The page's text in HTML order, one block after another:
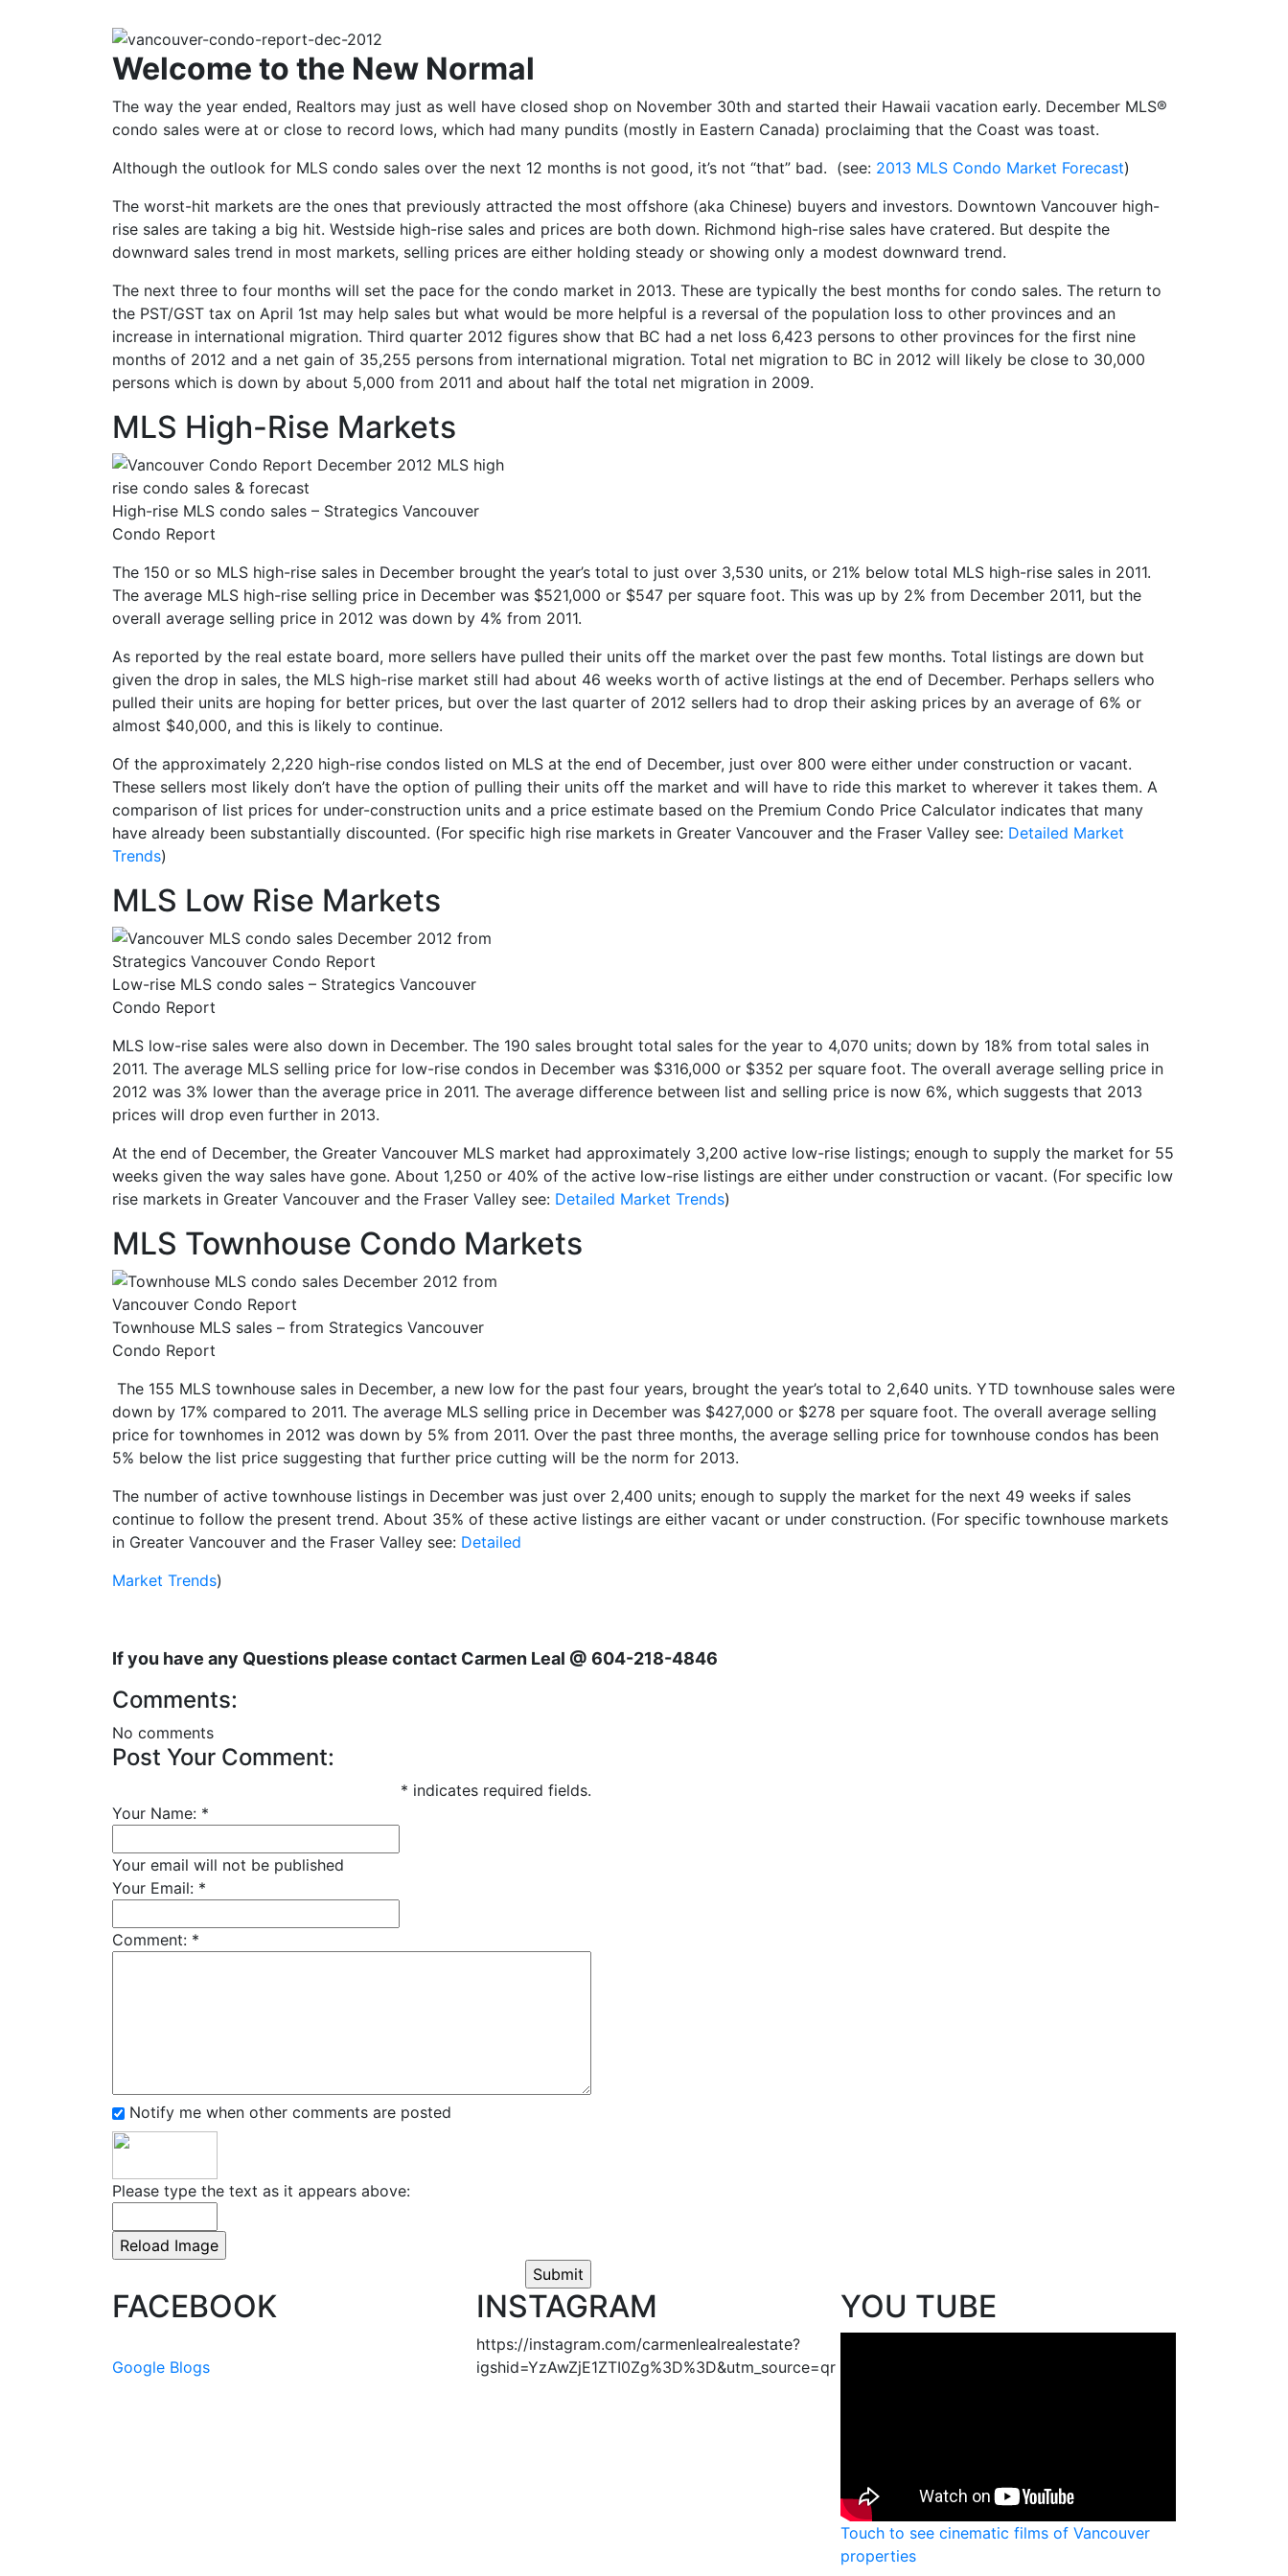
Welcome to the New Normal
The way the year ended, Realtors may just as well have closed shop on November 30th and started their Hawaii vacation early. December MLS®
condo sales were at or close to record lows, which had many pundits (mostly in Eastern Canada) proclaiming that the Coast was toast.
Although the outlook for MLS condo sales over the next 12 months is not good, it’s not “that” bad. (see: 2013 MLS Condo Market Forecast)
The worst-hit markets are the ones that previously attracted the most offshore (aka Chinese) buyers and investors. Downtown Vancouver high-
rise sales are taking a big hit. Westside high-rise sales and prices are both down. Richmond high-rise sales have cratered. But despite the
downward sales trend in most markets, selling prices are either holding steady or showing only a modest downward trend.
The next three to four months will set the pace for the condo market in 2013. These are typically the best months for condo sales. The return to
the PST/GST tax on April 1st may help sales but what would be more helpful is a reversal of the population loss to other provinces and an
increase in international migration. Third quarter 2012 figures show that BC had a net loss 6,423 persons to other provinces for the first nine
months of 2012 and a net gain of 35,255 persons from international migration. Total net migration to BC in 2012 will likely be close to 30,000
persons which is down by about 5,000 from 2011 and about half the total net migration in 2009.
MLS High-Rise Markets
High-rise MLS condo sales – Strategics Vancouver
Condo Report
The 150 or so MLS high-rise sales in December brought the year’s total to just over 3,530 units, or 21% below total MLS high-rise sales in 2011.
The average MLS high-rise selling price in December was $521,000 or $547 per square foot. This was up by 2% from December 2011, but the
overall average selling price in 2012 was down by 4% from 2011.
As reported by the real estate board, more sellers have pulled their units off the market over the past few months. Total listings are down but
given the drop in sales, the MLS high-rise market still had about 46 weeks worth of active listings at the end of December. Perhaps sellers who
pulled their units are hoping for better prices, but over the last quarter of 2012 sellers had to drop their asking prices by an average of 6% or
almost $40,000, and this is likely to continue.
Of the approximately 2,220 high-rise condos listed on MLS at the end of December, just over 800 were either under construction or vacant.
These sellers most likely don’t have the option of pulling their units off the market and will have to ride this market to wherever it takes them. A
comparison of list prices for under-construction units and a price estimate based on the Premium Condo Price Calculator indicates that many
have already been substantially discounted. (For specific high rise markets in Greater Vancouver and the Fraser Valley see: Detailed Market
Trends)
MLS Low Rise Markets
Low-rise MLS condo sales – Strategics Vancouver
Condo Report
MLS low-rise sales were also down in December. The 190 sales brought total sales for the year to 4,070 units; down by 18% from total sales in
2011. The average MLS selling price for low-rise condos in December was $316,000 or $352 per square foot. The overall average selling price in
2012 was 3% lower than the average price in 2011. The average difference between list and selling price is now 6%, which suggests that 2013
prices will drop even further in 2013.
At the end of December, the Greater Vancouver MLS market had approximately 3,200 active low-rise listings; enough to supply the market for 55
weeks given the way sales have gone. About 1,250 or 40% of the active low-rise listings are either under construction or vacant. (For specific low
rise markets in Greater Vancouver and the Fraser Valley see: Detailed Market Trends)
MLS Townhouse Condo Markets
Townhouse MLS sales – from Strategics Vancouver
Condo Report
The 155 MLS townhouse sales in December, a new low for the past four years, brought the year’s total to 2,640 units. YTD townhouse sales were
down by 17% compared to 2011. The average MLS selling price in December was $427,000 or $278 per square foot. The overall average selling
price for townhomes in 2012 was down by 5% from 2011. Over the past three months, the average selling price for townhouse condos has been
5% below the list price suggesting that further price cutting will be the norm for 2013.
The number of active townhouse listings in December was just over 2,400 units; enough to supply the market for the next 49 weeks if sales
continue to follow the present trend. About 35% of these active listings are either vacant or under construction. (For specific townhouse markets
in Greater Vancouver and the Fraser Valley see: Detailed
Market Trends)
If you have any Questions please contact Carmen Leal @ 604-218-4846
Comments:
No comments
Post Your Comment:
* indicates required fields.
Your Name: *
Your email will not be published
Your Email: *
Comment: *
Notify me when other comments are posted
Please type the text as it appears above:
FACEBOOK
Google Blogs
INSTAGRAM
https://instagram.com/carmenlealrealestate?
igshid=YzAwZjE1ZTI0Zg%3D%3D&utm_source=qr
YOU TUBE
Touch to see cinematic films of Vancouver
properties